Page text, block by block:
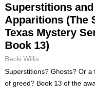
Superstitions and
Apparitions (The
Texas Mystery
Book 13)
Becki Willis
Superstitions? Ghosts? Or a
of greed? Book 13 of the